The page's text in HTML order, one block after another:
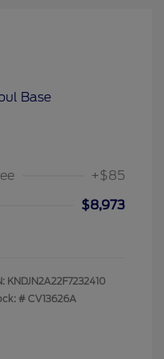
+$85
$8,973
KNDJN2A22F7232410
# CV13626A